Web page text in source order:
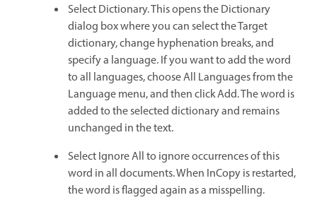
Select Dictionary. This opens the Dictionary
dialog box where you can select the Target
dictionary, change hyphenation breaks, and
specify a language. If you want to add the word
to all languages, choose All Languages from the
Language menu, and then click Add. The word is
added to the selected dictionary and remains
unchanged in the text.
Select Ignore All to ignore occurrences of this
word in all documents. When InCopy is restarted,
the word is flagged again as a misspelling.